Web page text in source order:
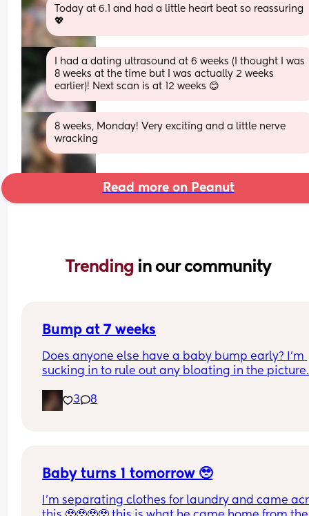
Today at 6.1 and had a little heart beat so reassuring
💖
I had a dating ultrasound at 6 weeks (I thought I was
8 weeks at the time but I was actually 2 weeks
earlier)! Next scan is at 12 weeks 😊
8 weeks, Monday! Very exciting and a little nerve
wracking
Read more on Peanut
Trending in our community
Bump at 7 weeks
Does anyone else have a baby bump early? I'm
sucking in to rule out any bloating in the picture.
3 8
Baby turns 1 tomorrow 🥹
I’m separating clothes for laundry and came